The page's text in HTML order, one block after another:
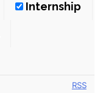
Internship
RSS